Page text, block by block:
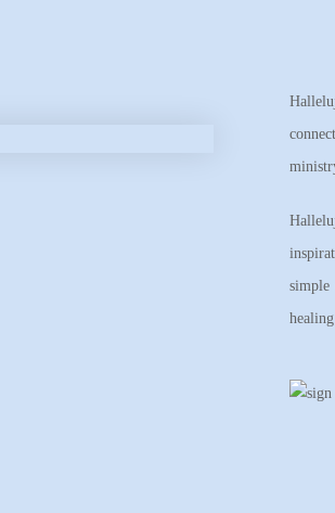
simple
healing